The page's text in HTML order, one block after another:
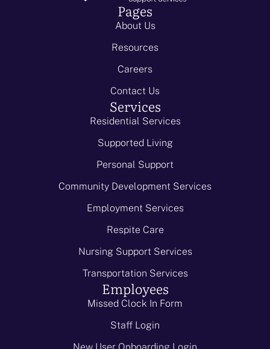
Pages
About Us
Resources
Careers
Contact Us
Services
Residential Services
Supported Living
Personal Support
Community Development Services
Employment Services
Respite Care
Nursing Support Services
Transportation Services
Employees
Missed Clock In Form
Staff Login